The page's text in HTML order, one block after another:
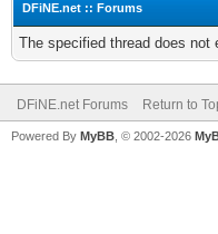
DFiNE.net :: Forums
The specified thread does not
DFiNE.net Forums Return to
Powered By MyBB , © 2002-2026